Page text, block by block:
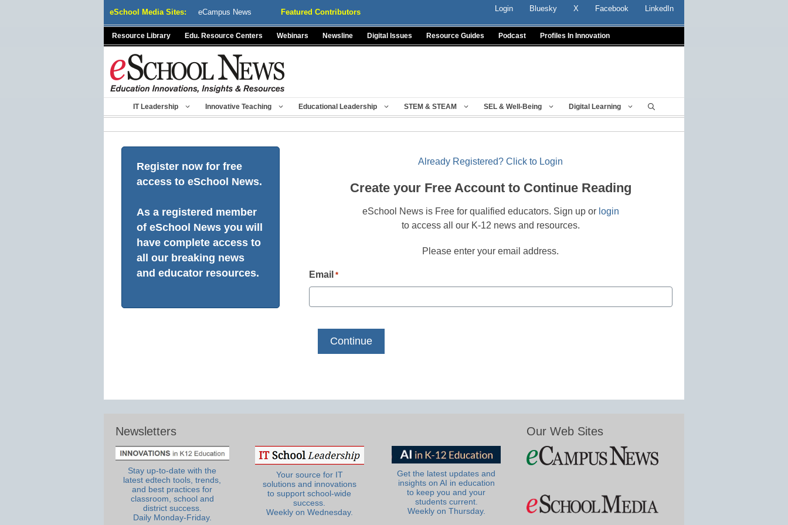
eSchool Media Sites: eCampus News Featured Contributors Login Bluesky X Facebook LinkedIn
Resource Library Edu. Resource Centers Webinars Newsline Digital Issues Resource Guides Podcast Profiles In Innovation
IT Leadership Innovative Teaching Educational Leadership STEM & STEAM SEL & Well-Being Digital Learning
Register now for free
access to eSchool News.
As a registered member
of eSchool News you will
have complete access to
all our breaking news
and educator resources.
Already Registered? Click to Login
Create your Free Account to Continue Reading
eSchool News is Free for qualified educators. Sign up or login
to access all our K-12 news and resources.
Please enter your email address.
Email *
Newsletters
Stay up-to-date with the
latest edtech tools, trends,
and best practices for
classroom, school and
district success.
Daily Monday-Friday.
Your source for IT
solutions and innovations
to support school-wide
success.
Weekly on Wednesday.
Get the latest updates and
insights on AI in education
to keep you and your
students current.
Weekly on Thursday.
Our Web Sites